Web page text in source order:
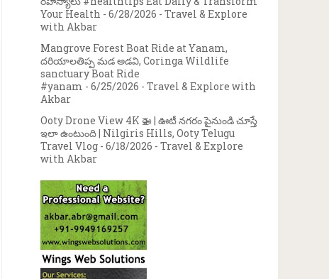
Your Health - 6/28/2026 - Travel & Explore
with Akbar
Mangrove Forest Boat Ride at Yanam,
దరియాలతిప్ప మడ అడవి, Coringa Wildlife
sanctuary Boat Ride
#yanam - 6/25/2026 - Travel & Explore with
Akbar
Ooty Drone View 4K 🚁 | ఊటీ నగరం పైనుండి చూస్తే
ఇలా ఉంటుంది | Nilgiris Hills, Ooty Telugu
Travel Vlog - 6/18/2026 - Travel & Explore
with Akbar